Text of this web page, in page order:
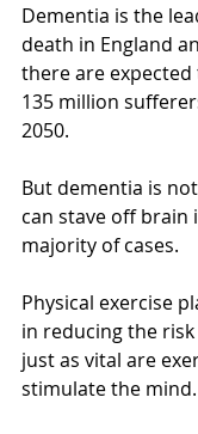
Dementia is the
death in England
there are
135 million
2050.
But dementia is
can stave off brain
majority of cases.
Physical exercise
in reducing the
just as vital are
stimulate the mind.